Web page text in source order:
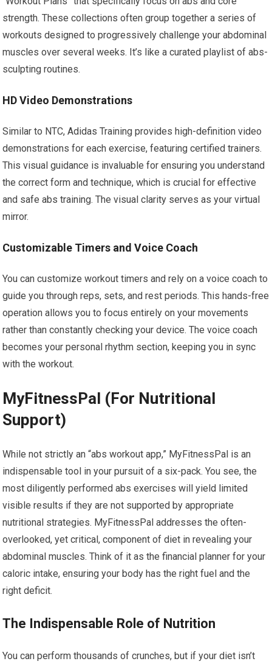
strength. These collections often group together a series of
workouts designed to progressively challenge your abdominal
muscles over several weeks. It’s like a curated playlist of abs-
sculpting routines.
HD Video Demonstrations
Similar to NTC, Adidas Training provides high-definition video
demonstrations for each exercise, featuring certified trainers.
This visual guidance is invaluable for ensuring you understand
the correct form and technique, which is crucial for effective
and safe abs training. The visual clarity serves as your virtual
mirror.
Customizable Timers and Voice Coach
You can customize workout timers and rely on a voice coach to
guide you through reps, sets, and rest periods. This hands-free
operation allows you to focus entirely on your movements
rather than constantly checking your device. The voice coach
becomes your personal rhythm section, keeping you in sync
with the workout.
MyFitnessPal (For Nutritional
Support)
While not strictly an “abs workout app,” MyFitnessPal is an
indispensable tool in your pursuit of a six-pack. You see, the
most diligently performed abs exercises will yield limited
visible results if they are not supported by appropriate
nutritional strategies. MyFitnessPal addresses the often-
overlooked, yet critical, component of diet in revealing your
abdominal muscles. Think of it as the financial planner for your
caloric intake, ensuring your body has the right fuel and the
right deficit.
The Indispensable Role of Nutrition
You can perform thousands of crunches, but if your diet isn’t